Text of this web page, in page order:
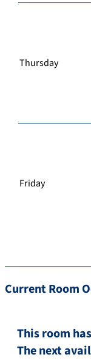
Thursday
Friday
Current Room
This room
The next